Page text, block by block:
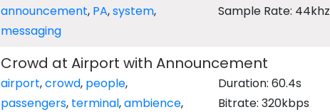
announcement, PA,system,
messaging
Sample Rate: 44khz
Crowd at Airport with Announcement
airport,crowd, people,
passengers, terminal,ambience,
Duration: 60.4s
Bitrate: 320kbps